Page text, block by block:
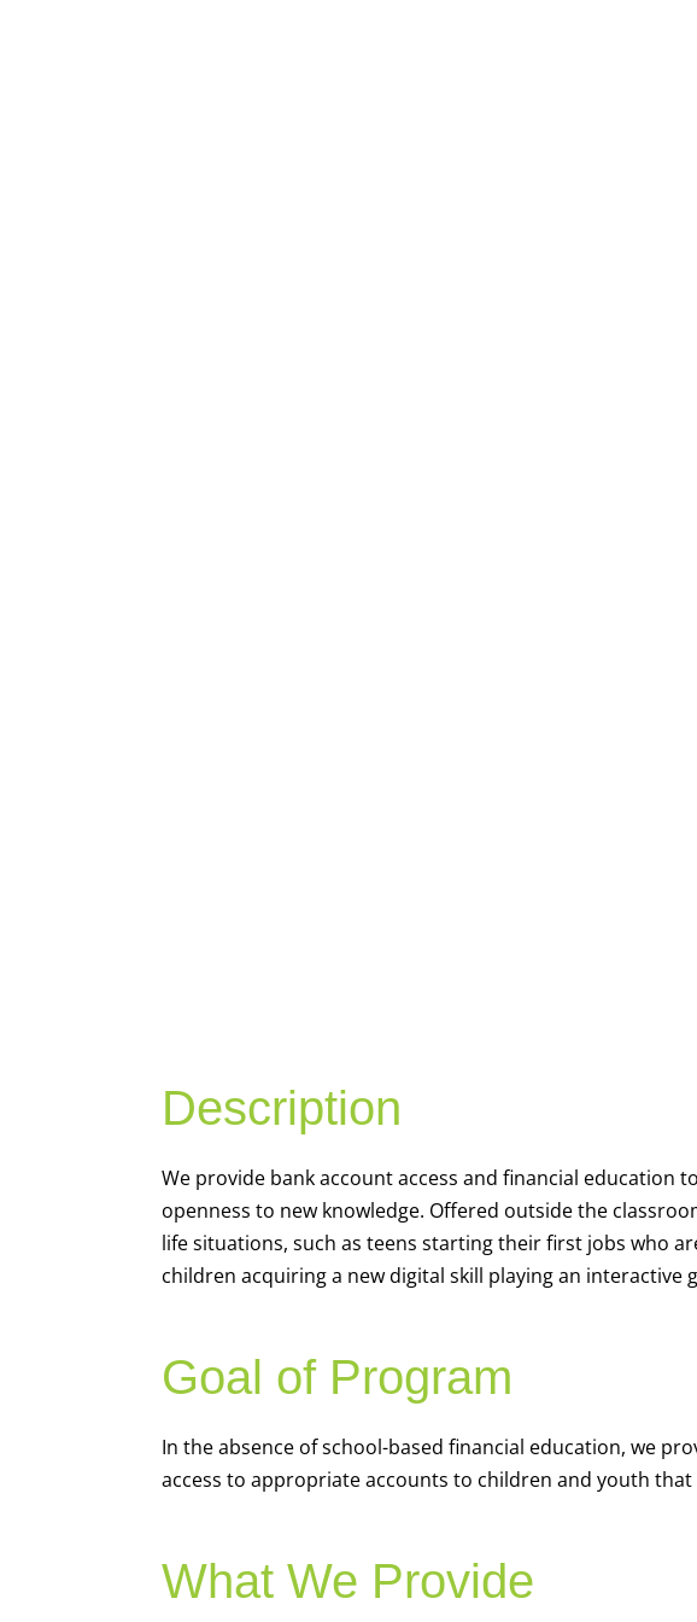
Description
We provide bank account access and financial education
openness to new knowledge. Offered outside the
life situations, such as teens starting their first jobs who
children acquiring a new digital skill playing an interactive
Goal of Program
In the absence of school-based financial education, we
access to appropriate accounts to children and youth
What We Provide